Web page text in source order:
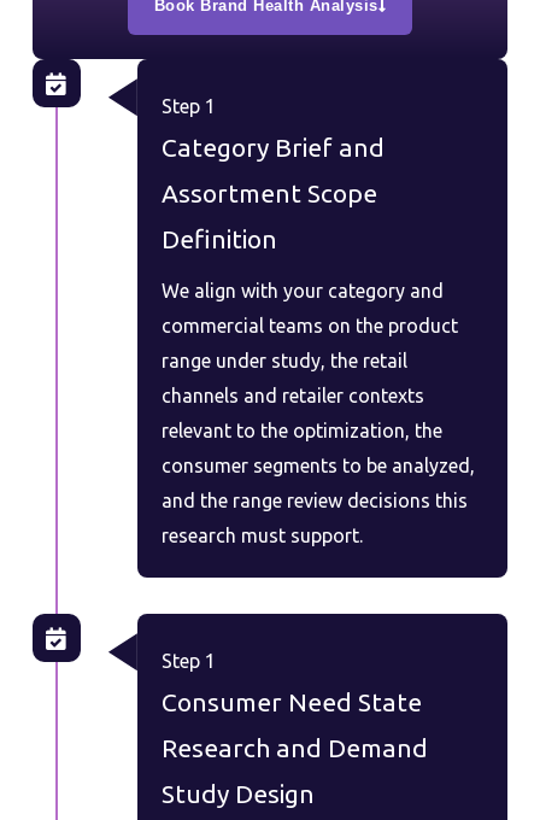
Step 1
Category Brief and
Assortment Scope
Definition
We align with your category and
commercial teams on the product
range under study, the retail
channels and retailer contexts
relevant to the optimization, the
consumer segments to be analyzed,
and the range review decisions this
research must support.
Step 1
Consumer Need State
Research and Demand
Study Design
Book Brand Health Analysis